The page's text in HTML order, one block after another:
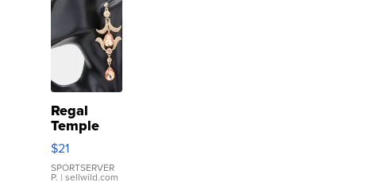
Regal
Temple
Droplet
Earrings
$21
SPORTSERVER
P. | sellwild.com